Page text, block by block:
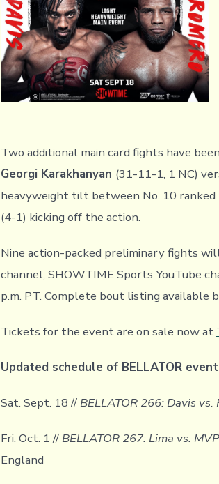
Two additional main card fights have
Georgi Karakhanyan (31-11-1, 1 NC)
heavyweight tilt between No. 10 ranked
(4-1) kicking off the action.
Nine action-packed preliminary fights
channel, SHOWTIME Sports YouTube
p.m. PT. Complete bout listing available
Tickets for the event are on sale now at
Updated schedule of BELLATOR
Sat. Sept. 18 // BELLATOR 266: Davis
Fri. Oct. 1 // BELLATOR 267: Lima vs.
England